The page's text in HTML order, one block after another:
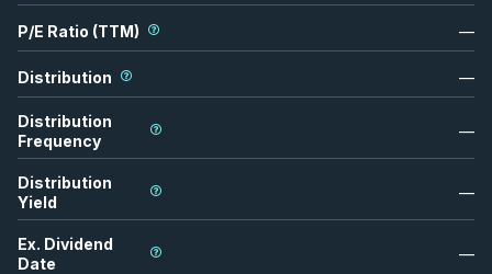
P/E Ratio (TTM) —
Distribution —
Distribution
Frequency
—
Distribution
Yield
—
Ex. Dividend
Date
—